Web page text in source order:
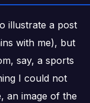
illustrate a post
with me), but
say, a sports
I could not
an image of the